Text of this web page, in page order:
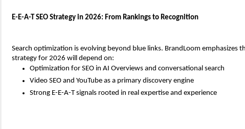
E-E-A-T SEO Strategy in 2026: From Rankings to Recognition
Search optimization is evolving beyond blue links. BrandLoom emphasizes
strategy for 2026 will depend on:
Optimization for SEO in AI Overviews and conversational search
Video SEO and YouTube as a primary discovery engine
Strong E-E-A-T signals rooted in real expertise and experience